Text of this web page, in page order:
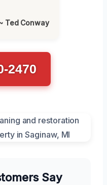
Ted Conway
2470
Say